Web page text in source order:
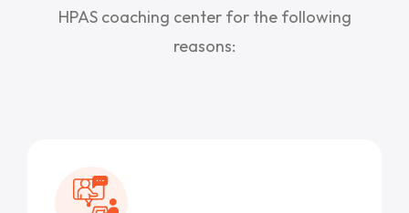
HPAS coaching center for the following
reasons: